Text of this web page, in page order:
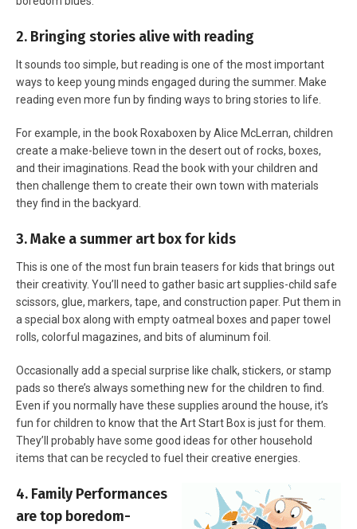
2. Bringing stories alive with reading
It sounds too simple, but reading is one of the most important
ways to keep young minds engaged during the summer. Make
reading even more fun by finding ways to bring stories to life.
For example, in the book Roxaboxen by Alice McLerran, children
create a make-believe town in the desert out of rocks, boxes,
and their imaginations. Read the book with your children and
then challenge them to create their own town with materials
they find in the backyard.
3. Make a summer art box for kids
This is one of the most fun brain teasers for kids that brings out
their creativity. You’ll need to gather basic art supplies-child safe
scissors, glue, markers, tape, and construction paper. Put them in
a special box along with empty oatmeal boxes and paper towel
rolls, colorful magazines, and bits of aluminum foil.
Occasionally add a special surprise like chalk, stickers, or stamp
pads so there’s always something new for the children to find.
Even if you normally have these supplies around the house, it’s
fun for children to know that the Art Start Box is just for them.
They’ll probably have some good ideas for other household
items that can be recycled to fuel their creative energies.
4. Family Performances
are top boredom-